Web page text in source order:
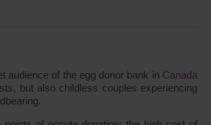
audience of the egg donor bank in Canada
but also childless couples experiencing